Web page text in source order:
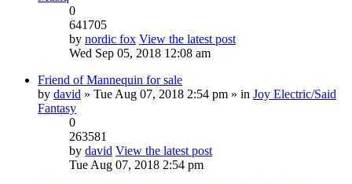
0
641705
by nordic fox View the latest post
Wed Sep 05, 2018 12:08 am
Friend of Mannequin for sale
by david » Tue Aug 07, 2018 2:54 pm » in Joy Electric/Said
Fantasy
0
263581
by david View the latest post
Tue Aug 07, 2018 2:54 pm